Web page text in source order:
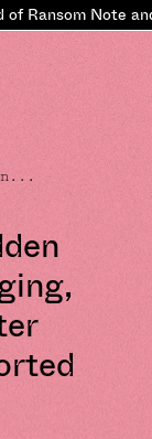
Note and